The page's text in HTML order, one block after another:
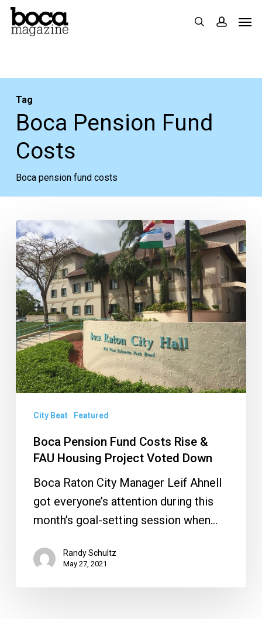
Skip
search
Tag
Boca Pension Fund
Costs
Boca pension fund costs
Boca
Pension
Fund
Costs
Rise
&
FAU
Housing
Project
Voted
DownCity Beat Featured
Boca Pension Fund Costs Rise &
FAU Housing Project Voted Down
Boca Raton City Manager Leif Ahnell
got everyone’s attention during this
month’s goal-setting session when…
Randy Schultz
May 27, 2021